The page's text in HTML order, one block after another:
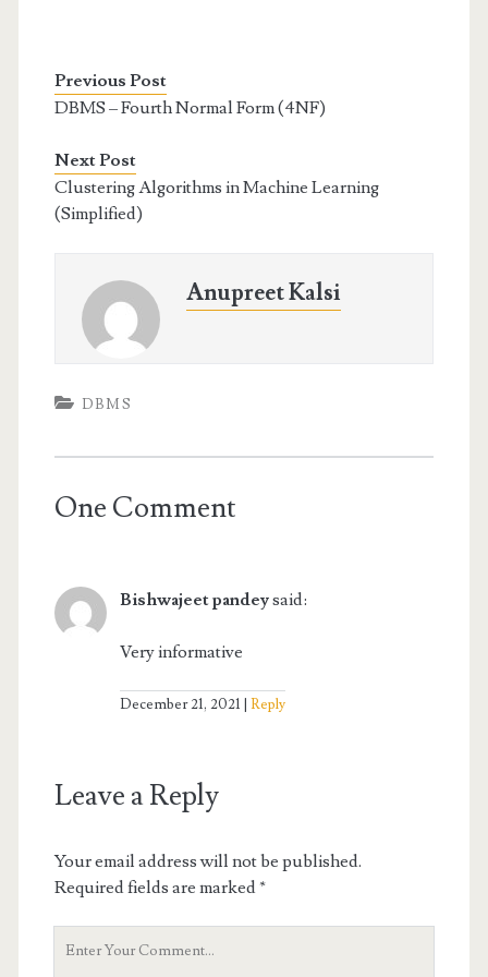
Previous Post
DBMS – Fourth Normal Form (4NF)
Next Post
Clustering Algorithms in Machine Learning
(Simplified)
Anupreet Kalsi
DBMS
One Comment
Bishwajeet pandeysaid:
Very informative
December 21, 2021 Reply
Leave a Reply
Your email address will not be published.
Required fields are marked*